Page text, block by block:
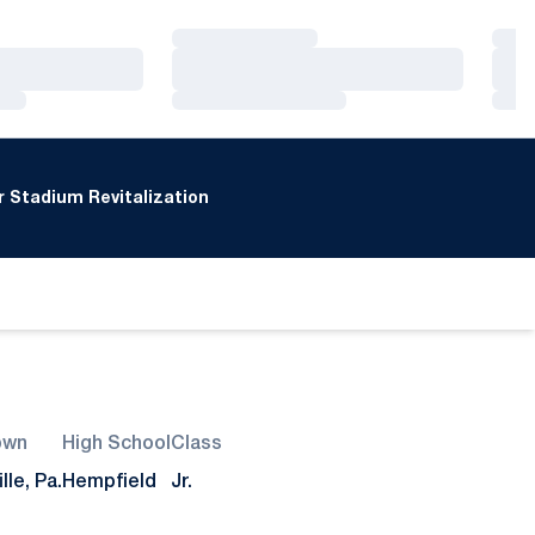
Stadium Revitalization
Pa.
High School
Hempfield
Class
Jr.